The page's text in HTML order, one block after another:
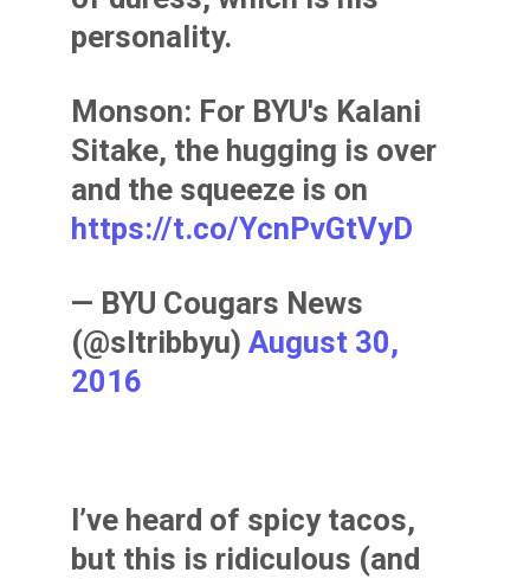
personality.
Monson: For BYU's Kalani
Sitake, the hugging is over
and the squeeze is on
https://t.co/YcnPvGtVyD
— BYU Cougars News
(@sltribbyu)August 30,
2016
I’ve heard of spicy tacos,
but this is ridiculous (and